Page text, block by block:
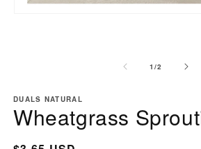
1/of
2
DUALS NATURAL
Wheatgrass